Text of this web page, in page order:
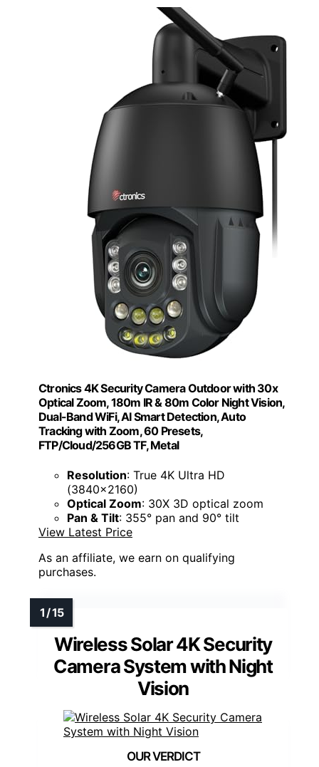
Ctronics 4K Security Camera Outdoor with 30x
Optical Zoom, 180m IR & 80m Color Night Vision,
Dual-Band WiFi, AI Smart Detection, Auto
Tracking with Zoom, 60 Presets,
FTP/Cloud/256GB TF, Metal
Resolution: True 4K Ultra HD
(3840×2160)
Optical Zoom: 30X 3D optical zoom
Pan & Tilt: 355° pan and 90° tilt
View Latest Price
As an affiliate, we earn on qualifying
purchases.
Wireless Solar 4K Security
Camera System with Night
Vision